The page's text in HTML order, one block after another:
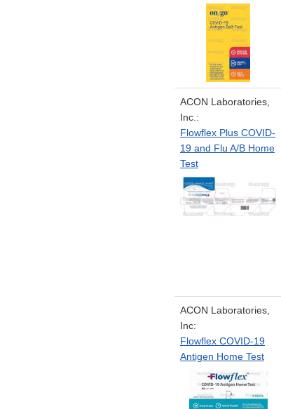
ACON Laboratories,
Inc.:
Flowflex Plus COVID-
19 and Flu A/B Home
Test
ACON Laboratories,
Inc:
Flowflex COVID-19
Antigen Home Test